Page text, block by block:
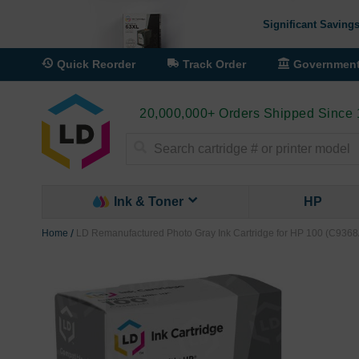
Significant
Quick Reorder Track Order
20,000,000+ Orders Shipped Since
Ink & Toner HP
Home LD Remanufactured Photo Gray Ink Cartridge for HP 100